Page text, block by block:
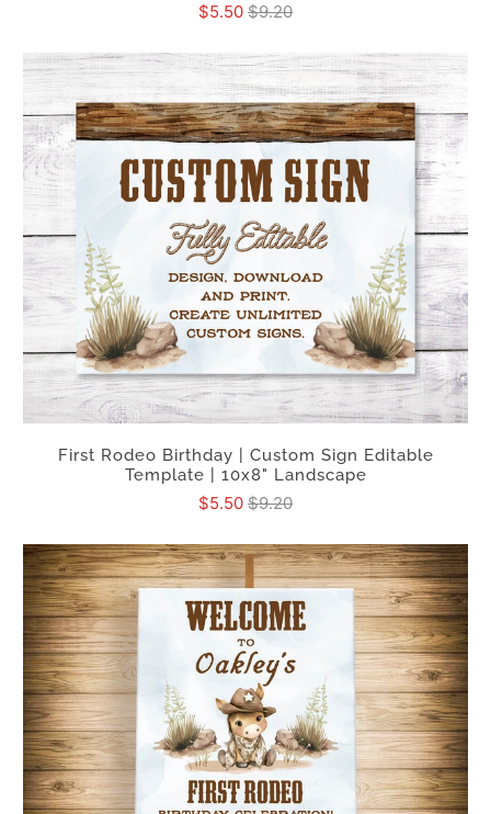
$5.50 $9.20
First Rodeo Birthday | Custom Sign Editable
Template | 10x8" Landscape
$5.50 $9.20